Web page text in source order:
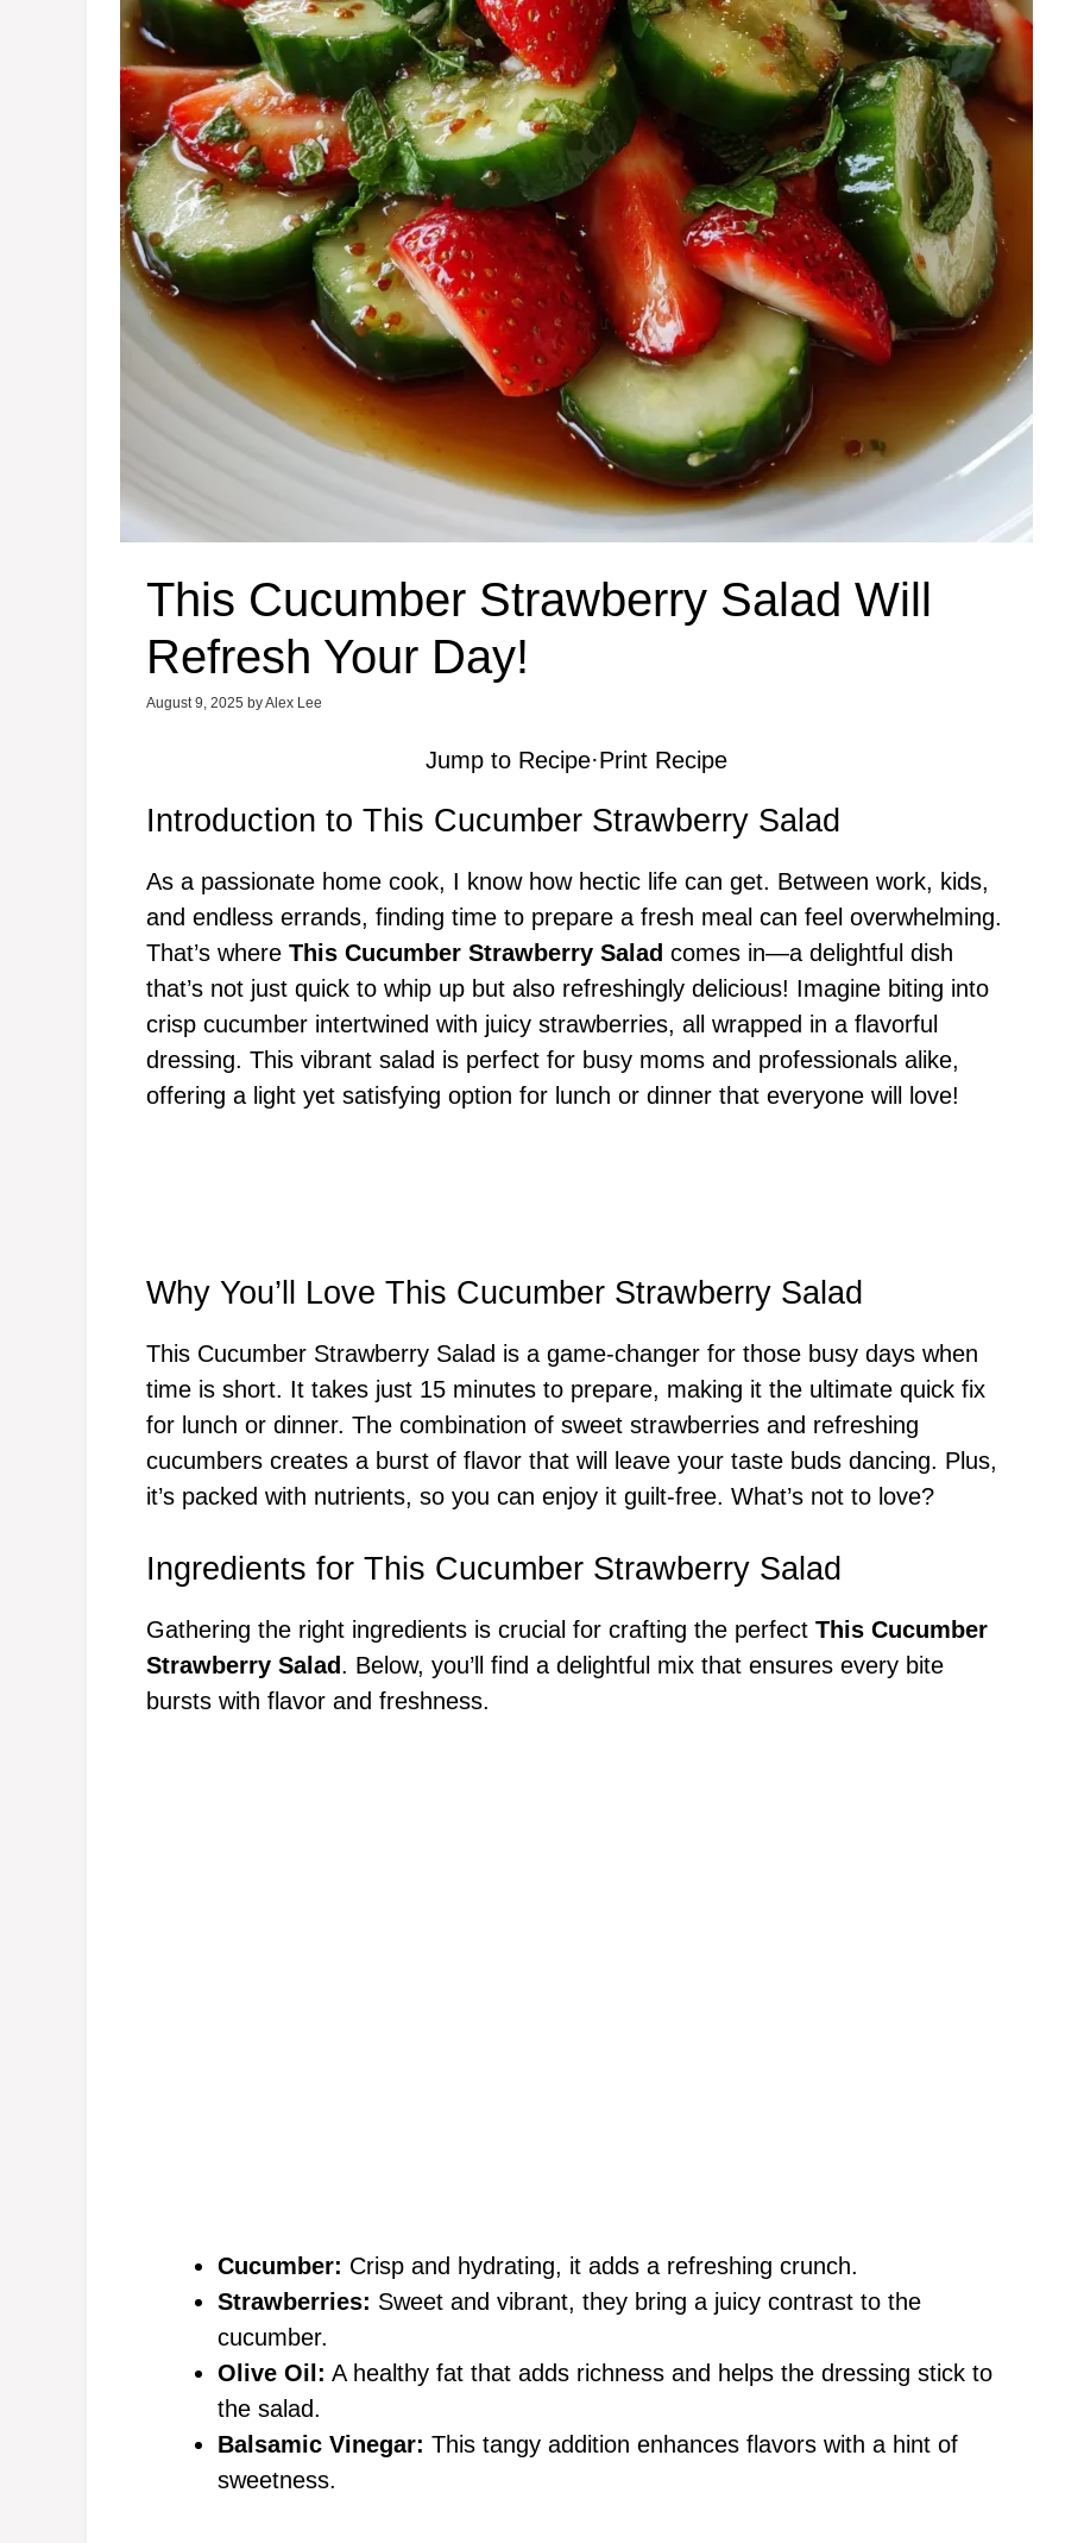
This Cucumber Strawberry Salad Will
Refresh Your Day!
August 9, 2025 byAlex Lee
Jump to Recipe·Print Recipe
Introduction to This Cucumber Strawberry Salad
As a passionate home cook, I know how hectic life can get. Between work, kids,
and endless errands, finding time to prepare a fresh meal can feel overwhelming.
That’s where This Cucumber Strawberry Salad comes in—a delightful dish
that’s not just quick to whip up but also refreshingly delicious! Imagine biting into
crisp cucumber intertwined with juicy strawberries, all wrapped in a flavorful
dressing. This vibrant salad is perfect for busy moms and professionals alike,
offering a light yet satisfying option for lunch or dinner that everyone will love!
Why You’ll Love This Cucumber Strawberry Salad
This Cucumber Strawberry Salad is a game-changer for those busy days when
time is short. It takes just 15 minutes to prepare, making it the ultimate quick fix
for lunch or dinner. The combination of sweet strawberries and refreshing
cucumbers creates a burst of flavor that will leave your taste buds dancing. Plus,
it’s packed with nutrients, so you can enjoy it guilt-free. What’s not to love?
Ingredients for This Cucumber Strawberry Salad
Gathering the right ingredients is crucial for crafting the perfect This Cucumber
Strawberry Salad. Below, you’ll find a delightful mix that ensures every bite
bursts with flavor and freshness.
Cucumber: Crisp and hydrating, it adds a refreshing crunch.
Strawberries: Sweet and vibrant, they bring a juicy contrast to the
cucumber.
Olive Oil: A healthy fat that adds richness and helps the dressing stick to
the salad.
Balsamic Vinegar: This tangy addition enhances flavors with a hint of
sweetness.